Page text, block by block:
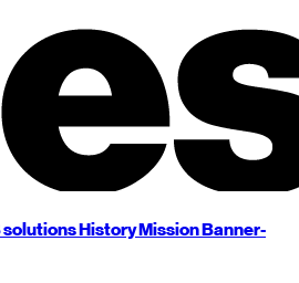
solutionsHistoryMissionBanner-